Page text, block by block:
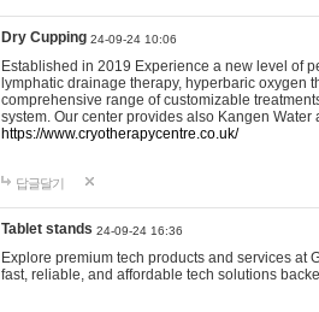
Dry Cupping 24-09-24 10:06
Established in 2019 Experience a new level of
lymphatic drainage therapy, hyperbaric oxygen
comprehensive range of customizable
system. Our center provides also Kangen
https://www.cryotherapycentre.co.uk/
답글달기
Tablet stands 24-09-24 16:36
Explore premium tech products and services at
fast, reliable, and affordable tech solutions